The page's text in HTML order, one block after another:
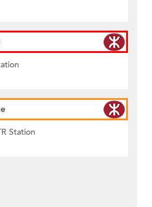
Station